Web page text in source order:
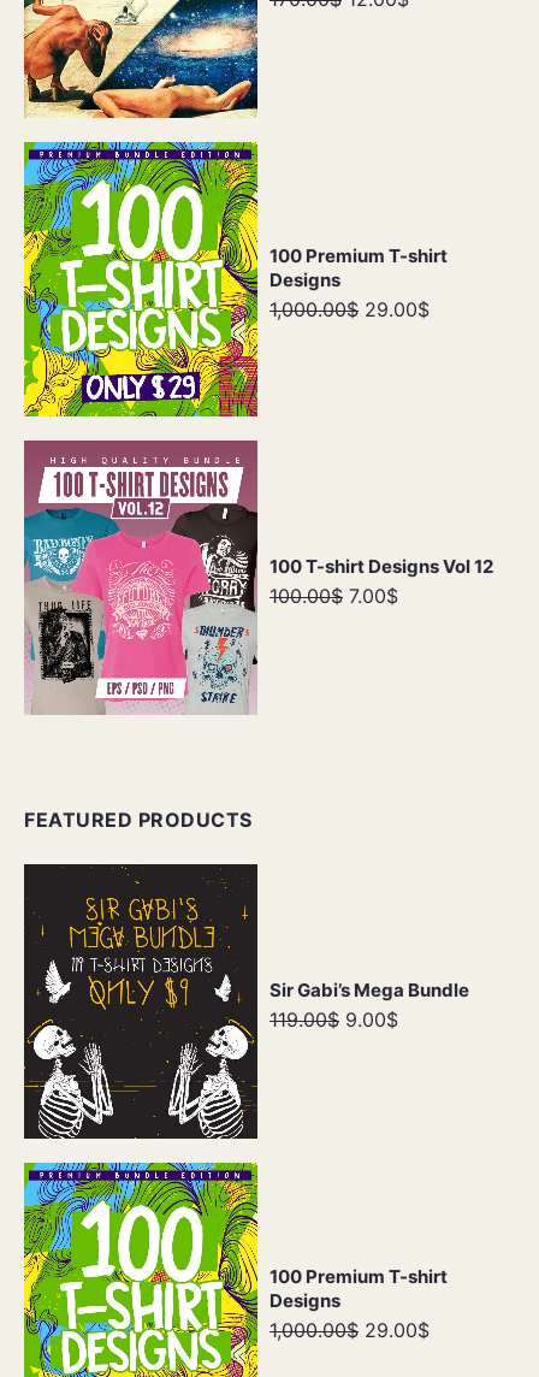
100 Premium T-shirt
Designs
1,000.00$ 29.00$
100 T-shirt Designs Vol 12
100.00$ 7.00$
FEATURED PRODUCTS
Sir Gabi’s Mega Bundle
119.00$ 9.00$
100 Premium T-shirt
Designs
1,000.00$ 29.00$